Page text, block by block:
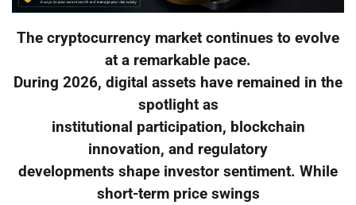
The cryptocurrency market continues to evolve
at a remarkable pace.
During 2026, digital assets have remained in the
spotlight as
institutional participation, blockchain
innovation, and regulatory
developments shape investor sentiment. While
short-term price swings